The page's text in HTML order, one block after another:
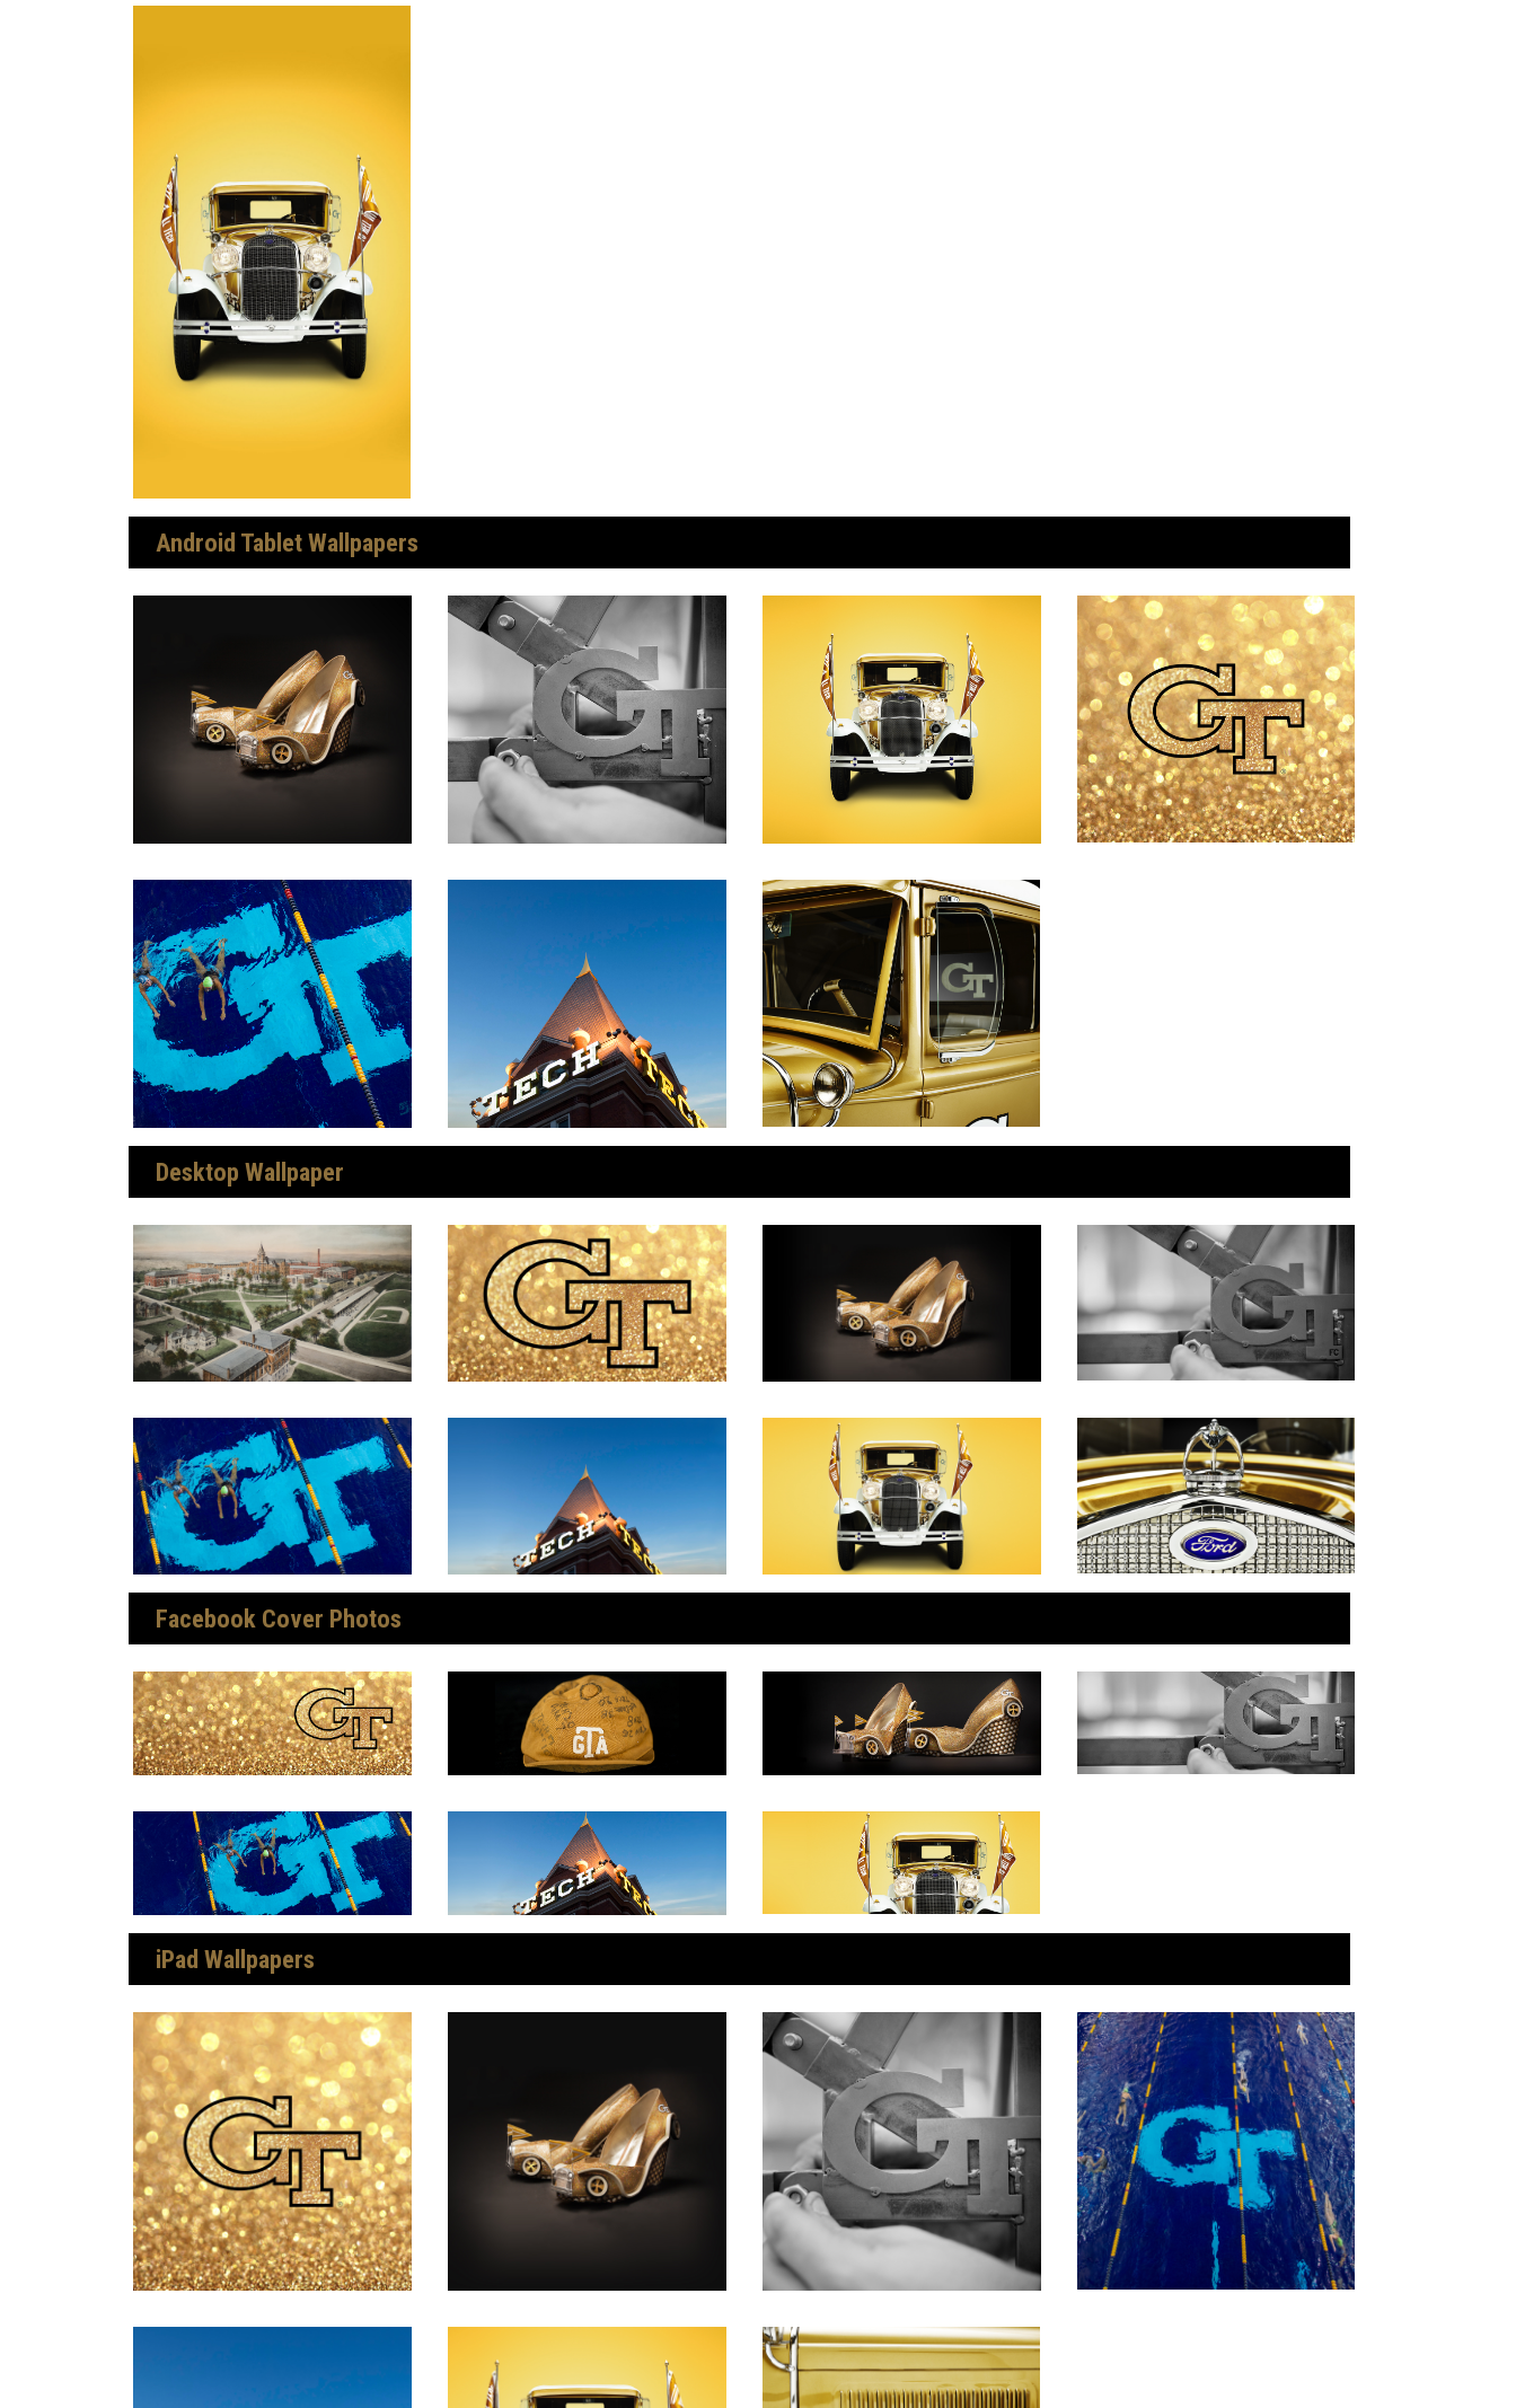
Android Tablet Wallpapers
Desktop Wallpaper
Facebook Cover Photos
iPad Wallpapers